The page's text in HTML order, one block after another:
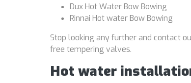
Dux Hot Water Bow Bowing
Rinnai Hot water Bow Bowing
Stop looking any further and contact
free tempering valves.
Hot water